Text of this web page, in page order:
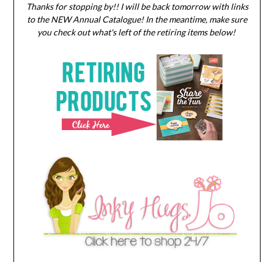
Thanks for stopping by!! I will be back tomorrow with links
to the NEW Annual Catalogue! In the meantime, make sure
you check out what's left of the retiring items below!